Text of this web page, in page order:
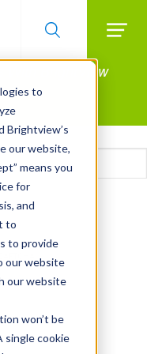
to
Brightview’s
our website,
means you
for
and
to
to provide
our website
our website
won’t be
single cookie
With BrightView